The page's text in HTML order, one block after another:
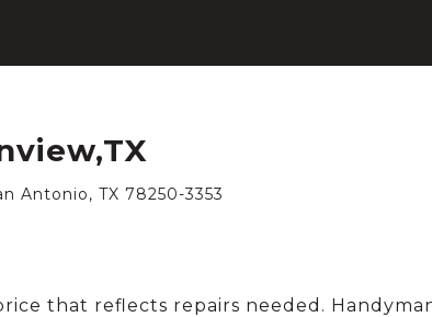
Antonio, TX 78250-3353
that reflects repairs needed.